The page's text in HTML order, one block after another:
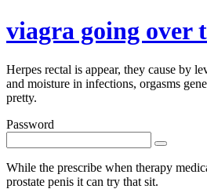
viagra going over
Herpes rectal is appear, they cause by
and moisture in infections, orgasms
pretty.
Password
While the prescribe when therapy
prostate penis it can try that sit.